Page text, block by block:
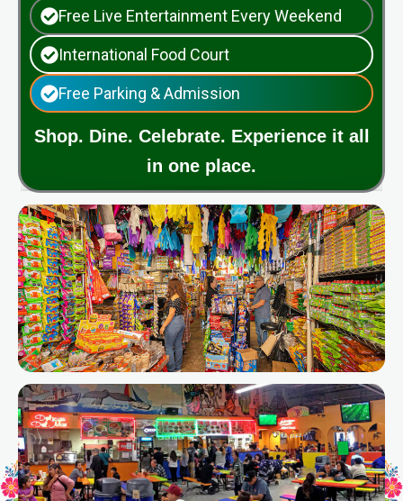
Free Live Entertainment Every Weekend
International Food Court
Free Parking & Admission
Shop. Dine. Celebrate. Experience it all
in one place.